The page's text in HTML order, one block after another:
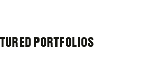
PORTFOLIOS